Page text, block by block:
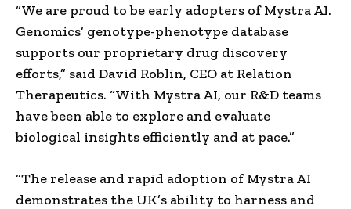
“We are proud to be early adopters of Mystra AI.
Genomics’ genotype-phenotype database
supports our proprietary drug discovery
efforts,” said David Roblin, CEO at Relation
Therapeutics. “With Mystra AI, our R&D teams
have been able to explore and evaluate
biological insights efficiently and at pace.”
“The release and rapid adoption of Mystra AI
demonstrates the UK’s ability to harness and